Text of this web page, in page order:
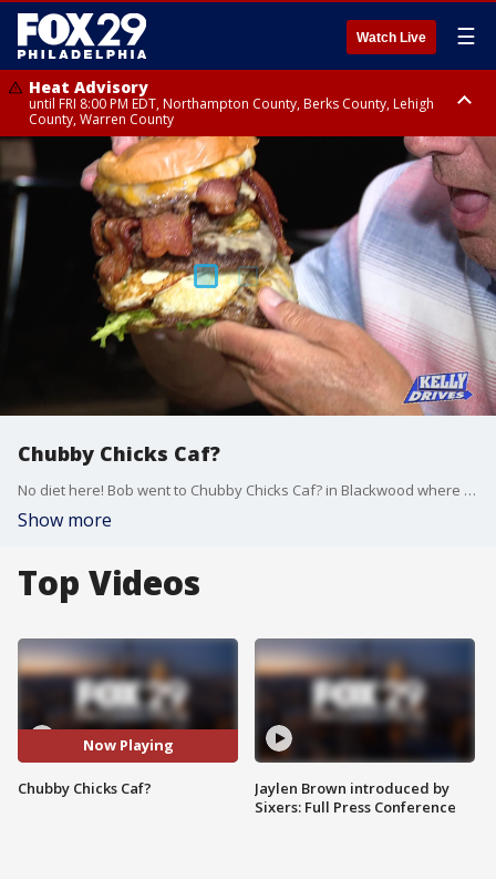
Watch Live ☰
Heat Advisory
until FRI 8:00 PM EDT, Northampton County, Berks County, Lehigh
County, Warren County
Heat Advisory
until SAT 8:00 PM EDT, Eastern Chester County, Western Chester County,
Eastern Montgomery County, Upper Bucks County, Philadelphia County,
Western Montgomery County, Delaware County, Lower Bucks County,
Somerset County, Southeastern Burlington County, Hunterdon County,
Camden County, Gloucester County, Northwestern Burlington County,
Mercer County, Ocean County, New Castle County
Chubby Chicks Caf?
No diet here! Bob went to Chubby Chicks Caf? in Blackwood where they?re deep frying everything from deviled eggs to grits!
Show more
Top Videos
Now Playing
Chubby Chicks Caf?
Jaylen Brown introduced by
Sixers: Full Press Conference